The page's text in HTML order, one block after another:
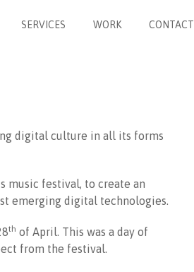
SERVICES WORK CONTACT
digital culture in all its forms
music festival, to create an
emerging digital technologies.
th of April. This was a day of
from the festival.